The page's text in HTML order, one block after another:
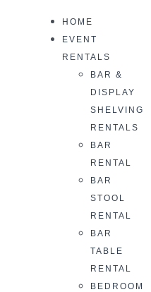
HOME
EVENT
RENTALS
BAR &
DISPLAY
SHELVING
RENTALS
BAR
RENTAL
BAR
STOOL
RENTAL
BAR
TABLE
RENTAL
BEDROOM